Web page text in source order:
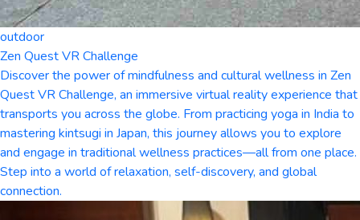
outdoor
Zen Quest VR Challenge
Discover the power of mindfulness and cultural wellness in Zen
Quest VR Challenge, an immersive virtual reality experience that
transports you across the globe. From practicing yoga in India to
mastering kintsugi in Japan, this journey allows you to explore
and engage in traditional wellness practices—all from one place.
Step into a world of relaxation, self-discovery, and global
connection.